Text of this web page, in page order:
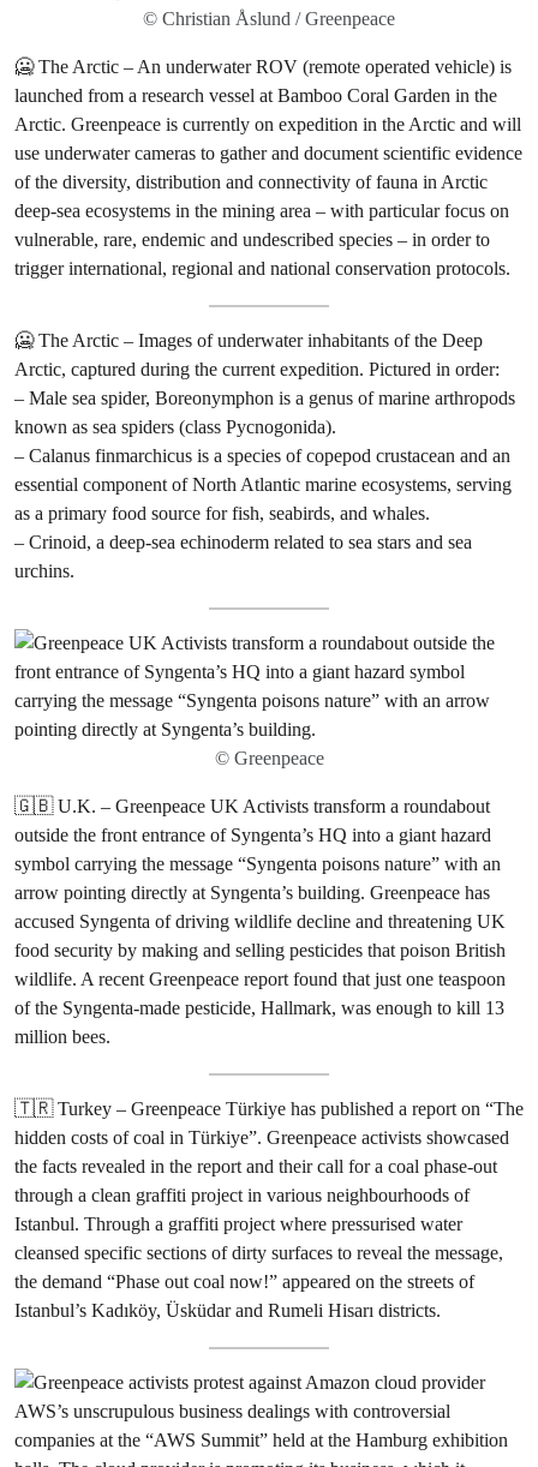
© Christian Åslund / Greenpeace
🥶 The Arctic – An underwater ROV (remote operated vehicle) is
launched from a research vessel at Bamboo Coral Garden in the
Arctic. Greenpeace is currently on expedition in the Arctic and will
use underwater cameras to gather and document scientific evidence
of the diversity, distribution and connectivity of fauna in Arctic
deep-sea ecosystems in the mining area – with particular focus on
vulnerable, rare, endemic and undescribed species – in order to
trigger international, regional and national conservation protocols.
🥶 The Arctic – Images of underwater inhabitants of the Deep
Arctic, captured during the current expedition. Pictured in order:
– Male sea spider, Boreonymphon is a genus of marine arthropods
known as sea spiders (class Pycnogonida).
– Calanus finmarchicus is a species of copepod crustacean and an
essential component of North Atlantic marine ecosystems, serving
as a primary food source for fish, seabirds, and whales.
– Crinoid, a deep-sea echinoderm related to sea stars and sea
urchins.
© Greenpeace
🇬🇧 U.K. – Greenpeace UK Activists transform a roundabout
outside the front entrance of Syngenta’s HQ into a giant hazard
symbol carrying the message “Syngenta poisons nature” with an
arrow pointing directly at Syngenta’s building. Greenpeace has
accused Syngenta of driving wildlife decline and threatening UK
food security by making and selling pesticides that poison British
wildlife. A recent Greenpeace report found that just one teaspoon
of the Syngenta-made pesticide, Hallmark, was enough to kill 13
million bees.
🇹🇷 Turkey – Greenpeace Türkiye has published a report on “The
hidden costs of coal in Türkiye”. Greenpeace activists showcased
the facts revealed in the report and their call for a coal phase-out
through a clean graffiti project in various neighbourhoods of
Istanbul. Through a graffiti project where pressurised water
cleansed specific sections of dirty surfaces to reveal the message,
the demand “Phase out coal now!” appeared on the streets of
Istanbul’s Kadıköy, Üsküdar and Rumeli Hisarı districts.